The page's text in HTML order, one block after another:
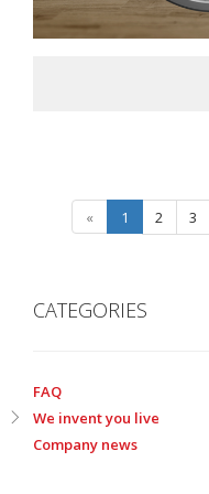
« 1 2 3
CATEGORIES
FAQ
We invent you live
Company news